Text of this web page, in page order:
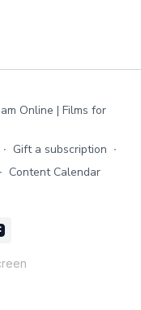
Online | Films for
∙ Gift a subscription ∙
∙ Content Calendar